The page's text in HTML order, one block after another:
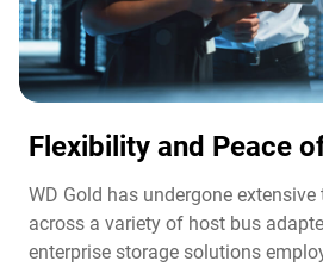
Flexibility and Peace
WD Gold has undergone
across a variety of host bus
enterprise storage solutions